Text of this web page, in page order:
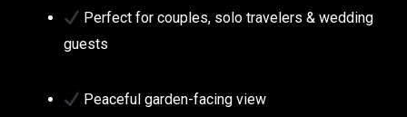
Perfect for couples, solo travelers & wedding
guests
Peaceful garden-facing view